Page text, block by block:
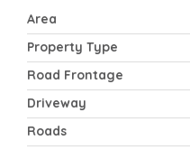
Area
Property Type
Road Frontage
Driveway
Roads